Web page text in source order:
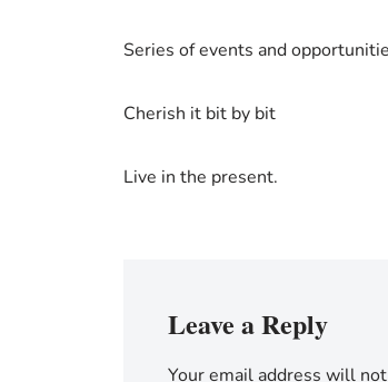
Series of events and
Cherish it bit by bit
Live in the present.
Leave a Reply
Your email address will